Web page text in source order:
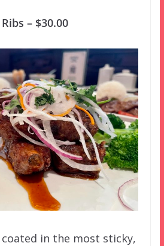
– $30.00
in the most sticky,